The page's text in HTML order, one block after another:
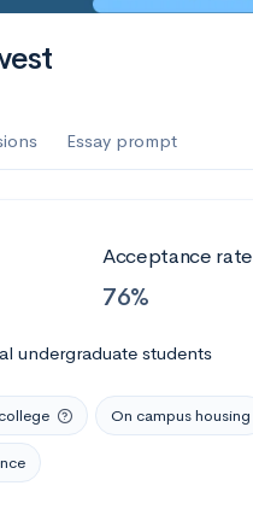
Essay prompt
Acceptance rate
76%
undergraduate students
On campus housing